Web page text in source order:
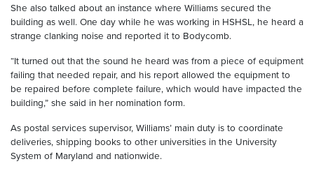
She also talked about an instance where Williams secured the
building as well. One day while he was working in HSHSL, he heard a
strange clanking noise and reported it to Bodycomb.
“It turned out that the sound he heard was from a piece of equipment
failing that needed repair, and his report allowed the equipment to
be repaired before complete failure, which would have impacted the
building,” she said in her nomination form.
As postal services supervisor, Williams’ main duty is to coordinate
deliveries, shipping books to other universities in the University
System of Maryland and nationwide.